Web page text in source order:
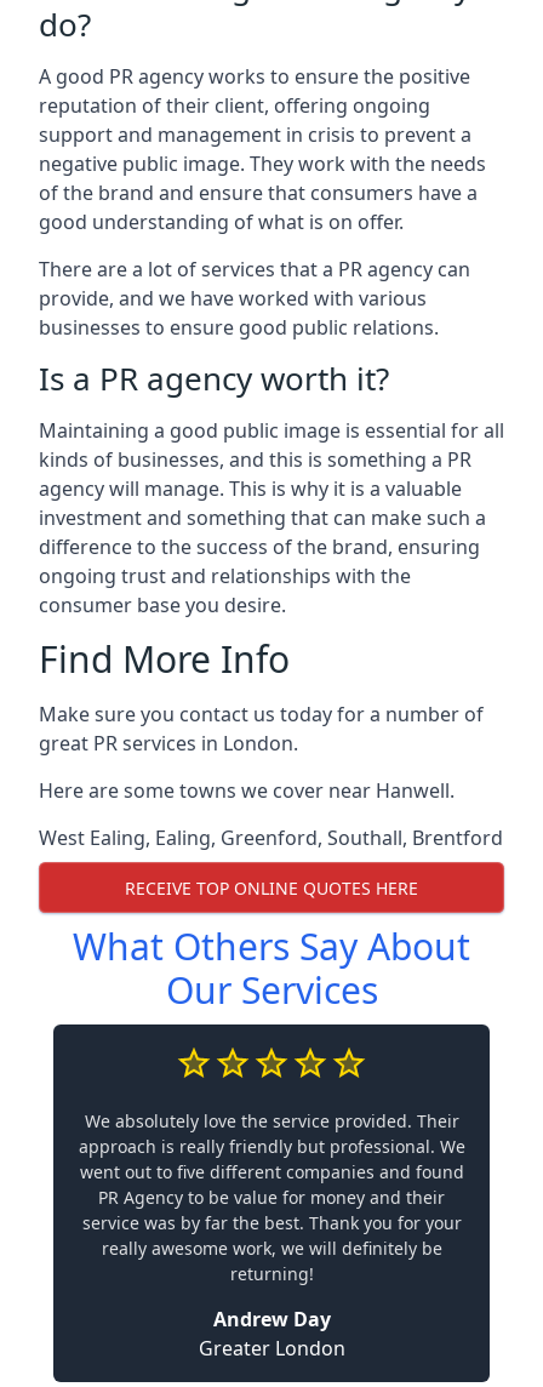
do?
A good PR agency works to ensure the positive
reputation of their client, offering ongoing
support and management in crisis to prevent a
negative public image. They work with the needs
of the brand and ensure that consumers have a
good understanding of what is on offer.
There are a lot of services that a PR agency can
provide, and we have worked with various
businesses to ensure good public relations.
Is a PR agency worth it?
Maintaining a good public image is essential for all
kinds of businesses, and this is something a PR
agency will manage. This is why it is a valuable
investment and something that can make such a
difference to the success of the brand, ensuring
ongoing trust and relationships with the
consumer base you desire.
Find More Info
Make sure you contact us today for a number of
great PR services in London.
Here are some towns we cover near Hanwell.
West Ealing, Ealing, Greenford, Southall, Brentford
RECEIVE TOP ONLINE QUOTES HERE
What Others Say About
Our Services
We absolutely love the service provided. Their
approach is really friendly but professional. We
went out to five different companies and found
PR Agency to be value for money and their
service was by far the best. Thank you for your
really awesome work, we will definitely be
returning!
Andrew Day
Greater London